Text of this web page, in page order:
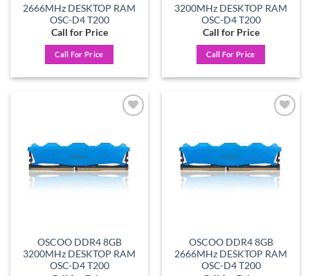
2666MHz DESKTOP RAM
OSC-D4 T200
Call for Price
Call For Price
3200MHz DESKTOP RAM
OSC-D4 T200
Call for Price
Call For Price
OSCOO DDR4 8GB
3200MHz DESKTOP RAM
OSC-D4 T200
OSCOO DDR4 8GB
2666MHz DESKTOP RAM
OSC-D4 T200